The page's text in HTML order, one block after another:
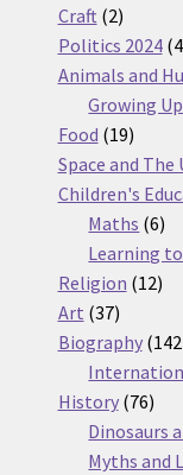
Craft 22
Politics 2024
Animals and
Growing Up
Food 1919
Space and The
Children's
Maths 66
Learning
Religion 1212
Art 3737
Biography 142
History 7676
Dinosaurs
Myths and